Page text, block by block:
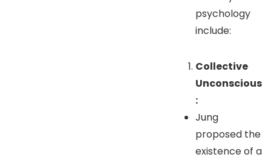
psychology
include:
Collective
Unconscious
:
Jung
proposed the
existence of a